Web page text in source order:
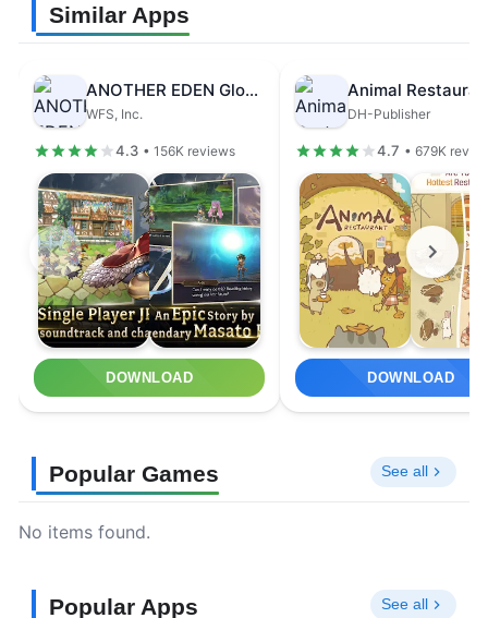
Similar Apps
ANOTHER EDEN Global
WFS, Inc.
4.3 • 156K reviews
DOWNLOAD
Animal
DH-Publisher
4.7 • 679K
DOWNLOAD
Popular Games See all
No items found.
Popular Apps See all